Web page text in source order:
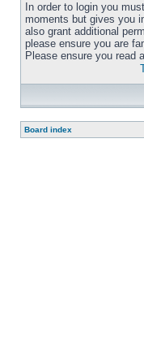
In order to login you
moments but gives you
also grant additional
please ensure you are
Please ensure you read
Board index